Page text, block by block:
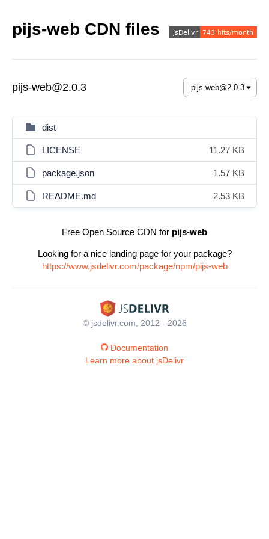
pijs-web CDN files
pijs-web@2.0.3
dist
LICENSE 11.27 KB
package.json 1.57 KB
README.md 2.53 KB
Free Open Source CDN for pijs-web
Looking for a nice landing page for your package?
https://www.jsdelivr.com/package/npm/pijs-web
© jsdelivr.com, 2012 - 2026
Documentation
Learn more about jsDelivr